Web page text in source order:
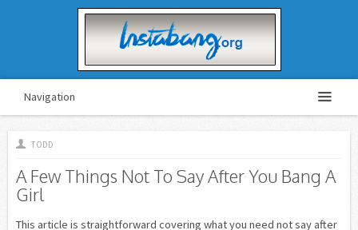
Navigation
TODD
A Few Things Not To Say After You Bang A
Girl
This article is straightforward covering what you need not say after